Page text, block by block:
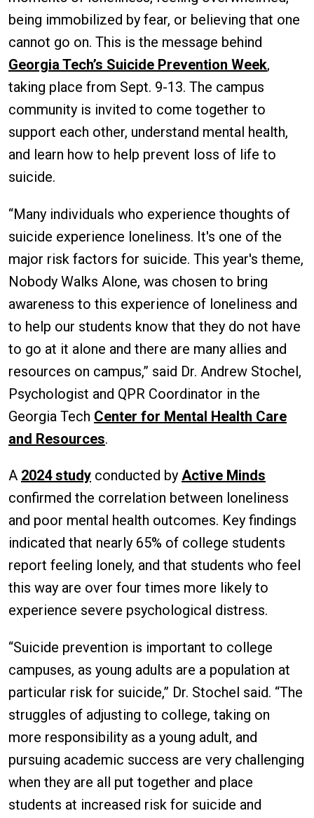
being immobilized by fear, or believing that one
cannot go on. This is the message behind
Georgia Tech’s Suicide Prevention Week,
taking place from Sept. 9-13. The campus
community is invited to come together to
support each other, understand mental health,
and learn how to help prevent loss of life to
suicide.
“Many individuals who experience thoughts of
suicide experience loneliness. It's one of the
major risk factors for suicide. This year's theme,
Nobody Walks Alone, was chosen to bring
awareness to this experience of loneliness and
to help our students know that they do not have
to go at it alone and there are many allies and
resources on campus,” said Dr. Andrew Stochel,
Psychologist and QPR Coordinator in the
Georgia Tech Center for Mental Health Care
and Resources.
A 2024 study conducted by Active Minds
confirmed the correlation between loneliness
and poor mental health outcomes. Key findings
indicated that nearly 65% of college students
report feeling lonely, and that students who feel
this way are over four times more likely to
experience severe psychological distress.
“Suicide prevention is important to college
campuses, as young adults are a population at
particular risk for suicide,” Dr. Stochel said. “The
struggles of adjusting to college, taking on
more responsibility as a young adult, and
pursuing academic success are very challenging
when they are all put together and place
students at increased risk for suicide and